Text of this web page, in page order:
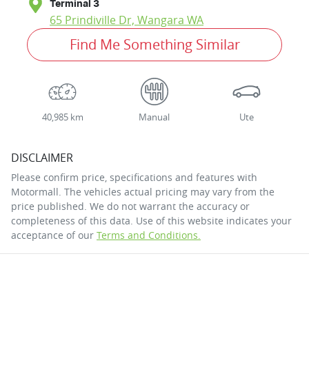
Terminal 3
65 Prindiville Dr, Wangara WA
Find Me Something Similar
40,985 km Manual Ute
DISCLAIMER
Please confirm price, specifications and features with
Motormall. The vehicles actual pricing may vary from the
price published. We do not warrant the accuracy or
completeness of this data. Use of this website indicates your
acceptance of our Terms and Conditions.